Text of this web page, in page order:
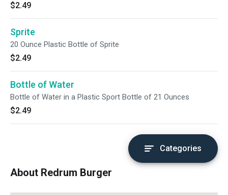
$2.49
Sprite
20 Ounce Plastic Bottle of Sprite
$2.49
Bottle of Water
Bottle of Water in a Plastic Sport Bottle of 21 Ounces
$2.49
Categories
About Redrum Burger